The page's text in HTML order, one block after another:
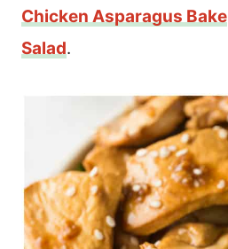
Chicken Asparagus Bake
Salad.